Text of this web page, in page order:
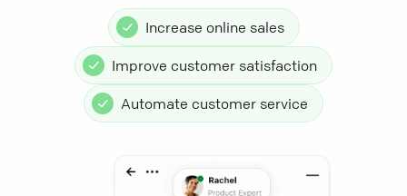
Increase online sales
Improve customer satisfaction
Automate customer service